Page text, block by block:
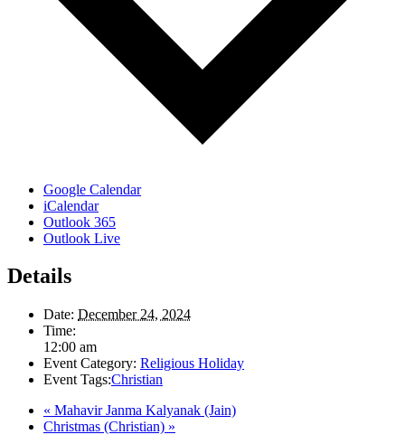
Google Calendar
iCalendar
Outlook 365
Outlook Live
Details
Date: December 24, 2024
Time:
12:00 am
Event Category: Religious Holiday
Event Tags:Christian
« Mahavir Janma Kalyanak (Jain)
Christmas (Christian) »